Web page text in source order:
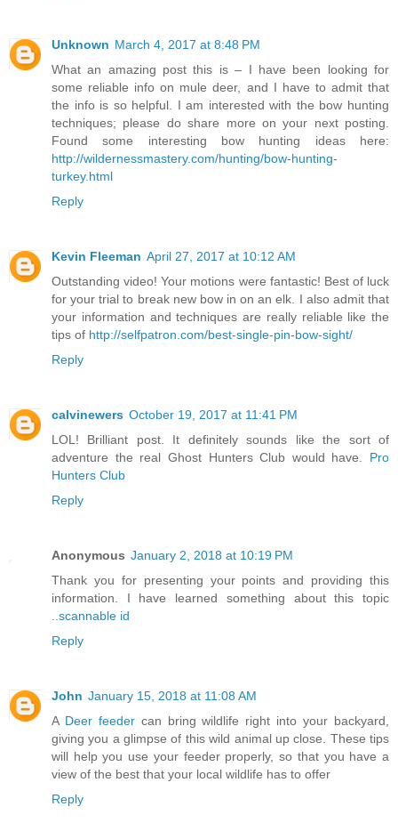
Unknown March 4, 2017 at 8:48 PM
What an amazing post this is – I have been looking for
some reliable info on mule deer, and I have to admit that
the info is so helpful. I am interested with the bow hunting
techniques; please do share more on your next posting.
Found some interesting bow hunting ideas here:
http://wildernessmastery.com/hunting/bow-hunting-
turkey.html
Reply
Kevin Fleeman April 27, 2017 at 10:12 AM
Outstanding video! Your motions were fantastic! Best of luck
for your trial to break new bow in on an elk. I also admit that
your information and techniques are really reliable like the
tips of http://selfpatron.com/best-single-pin-bow-sight/
Reply
calvinewers October 19, 2017 at 11:41 PM
LOL! Brilliant post. It definitely sounds like the sort of
adventure the real Ghost Hunters Club would have. Pro
Hunters Club
Reply
Anonymous January 2, 2018 at 10:19 PM
Thank you for presenting your points and providing this
information. I have learned something about this topic
scannable id
Reply
John January 15, 2018 at 11:08 AM
A Deer feedercan bring wildlife right into your backyard,
giving you a glimpse of this wild animal up close. These tips
will help you use your feeder properly, so that you have a
view of the best that your local wildlife has to offer
Reply